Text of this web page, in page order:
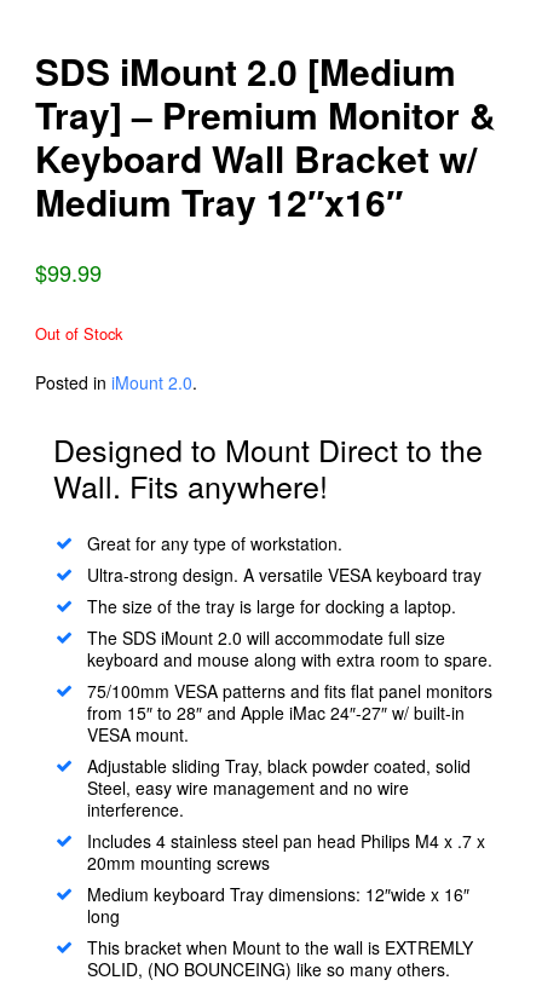
SDS iMount 2.0 [Medium
Tray] – Premium Monitor &
Keyboard Wall Bracket w/
Medium Tray 12″x16″
$99.99
Out of Stock
Posted iniMount 2.0.
Designed to Mount Direct to the
Wall. Fits anywhere!
Great for any type of workstation.
Ultra-strong design. A versatile VESA keyboard tray
The size of the tray is large for docking a laptop.
The SDS iMount 2.0 will accommodate full size
keyboard and mouse along with extra room to spare.
75/100mm VESA patterns and fits flat panel monitors
from 15″ to 28″ and Apple iMac 24″-27″ w/ built-in
VESA mount.
Adjustable sliding Tray, black powder coated, solid
Steel, easy wire management and no wire
interference.
Includes 4 stainless steel pan head Philips M4 x .7 x
20mm mounting screws
Medium keyboard Tray dimensions: 12″wide x 16″
long
This bracket when Mount to the wall is EXTREMLY
SOLID, (NO BOUNCEING) like so many others.